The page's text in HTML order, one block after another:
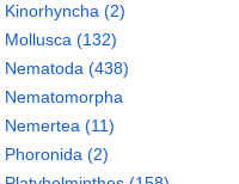
Kinorhyncha (2)
Mollusca (132)
Nematoda (438)
Nematomorpha
Nemertea (11)
Phoronida (2)